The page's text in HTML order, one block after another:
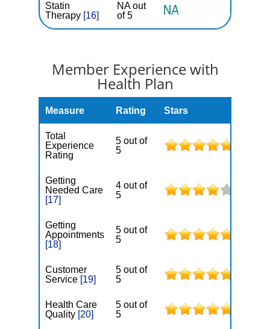
Statin
Therapy [16]
NA out
of 5
Member Experience with
Health Plan
Measure Rating Stars
Total
Experience
Rating
5 out of
5
Getting
Needed Care
[17]
4 out of
5
Getting
Appointments
[18]
5 out of
5
Customer
Service [19]
5 out of
5
Health Care
Quality [20]
5 out of
5